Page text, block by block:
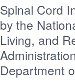
Spinal Cord
by the
Living, and
Department